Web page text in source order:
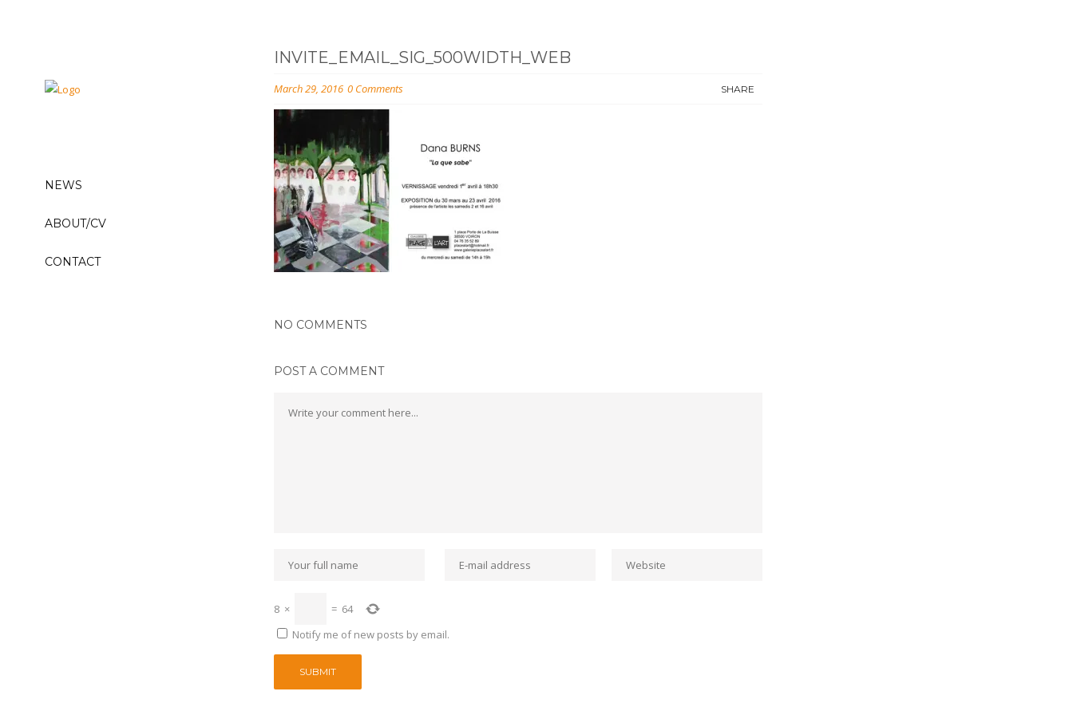
NEWS
ABOUT/CV
CONTACT
INVITE_EMAIL_SIG_500WIDTH_WEB
March 29, 2016 0 Comments SHARE
NO COMMENTS
POST A COMMENT
8 × = 64
Notify me of new posts by email.